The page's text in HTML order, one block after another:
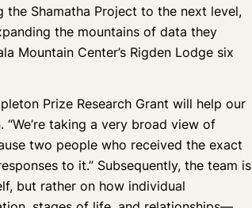
the Shamatha Project to the next level,
the mountains of data they
Mountain Center’s Rigden Lodge six
Prize Research Grant will help our
taking a very broad view of
two people who received the exact
to it.” Subsequently, the team is
but rather on how individual